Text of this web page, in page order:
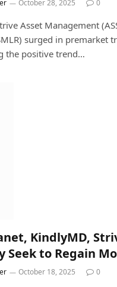
October 28, 2025 0
Asset Management
surged in premarket
the positive trend…
KindlyMD,
Seek to Regain
October 18, 2025 0